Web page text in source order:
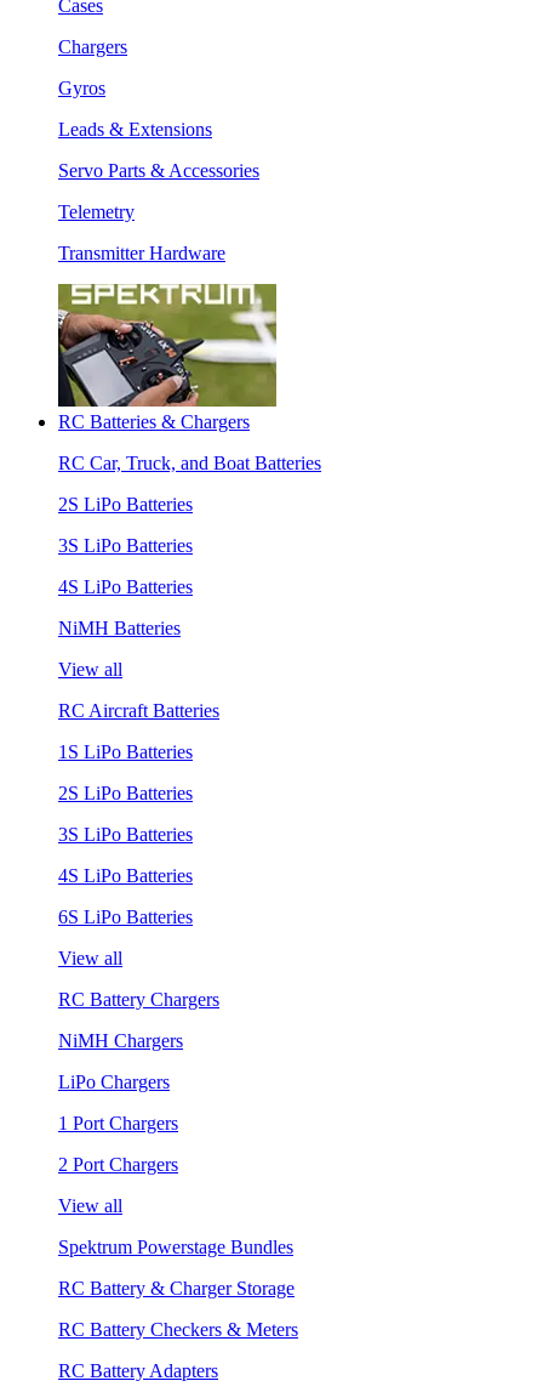
Cases
Chargers
Gyros
Leads & Extensions
Servo Parts & Accessories
Telemetry
Transmitter Hardware
RC Batteries & Chargers
RC Car, Truck, and Boat Batteries
2S LiPo Batteries
3S LiPo Batteries
4S LiPo Batteries
NiMH Batteries
View all
RC Aircraft Batteries
1S LiPo Batteries
2S LiPo Batteries
3S LiPo Batteries
4S LiPo Batteries
6S LiPo Batteries
View all
RC Battery Chargers
NiMH Chargers
LiPo Chargers
1 Port Chargers
2 Port Chargers
View all
Spektrum Powerstage Bundles
RC Battery & Charger Storage
RC Battery Checkers & Meters
RC Battery Adapters